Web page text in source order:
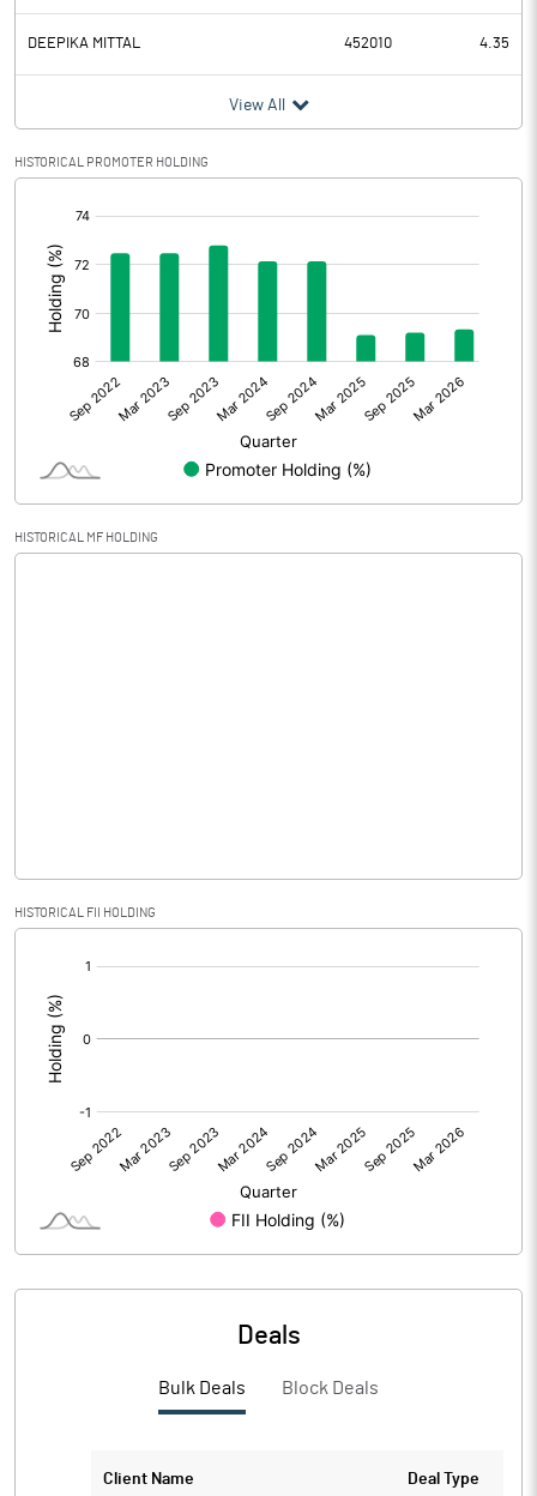
DEEPIKA MITTAL 452010 4.35
View All
HISTORICAL PROMOTER HOLDING
HISTORICAL MF HOLDING
HISTORICAL FII HOLDING
Deals
Bulk Deals Block Deals
Client Name Deal Type